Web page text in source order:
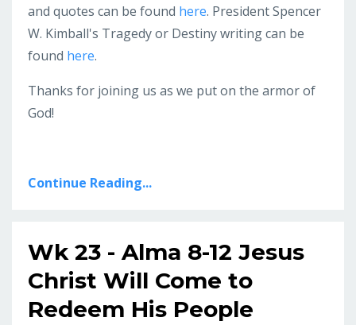
and quotes can be found here. President Spencer
W. Kimball's Tragedy or Destiny writing can be
found here.
Thanks for joining us as we put on the armor of
God!
Continue Reading...
Wk 23 - Alma 8-12 Jesus
Christ Will Come to
Redeem His People